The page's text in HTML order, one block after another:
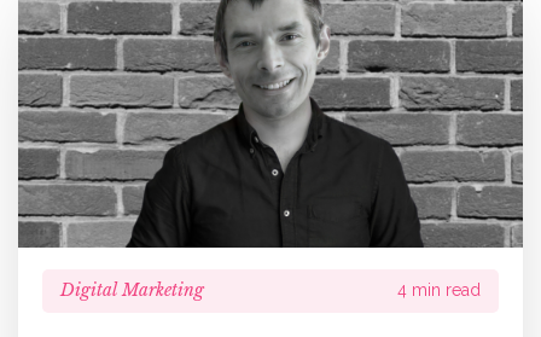
Digital Marketing 4 min read